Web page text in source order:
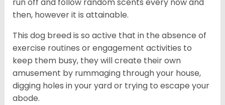
run off and follow random scents every now and
then, however it is attainable.
This dog breed is so active that in the absence of
exercise routines or engagement activities to
keep them busy, they will create their own
amusement by rummaging through your house,
digging holes in your yard or trying to escape your
abode.